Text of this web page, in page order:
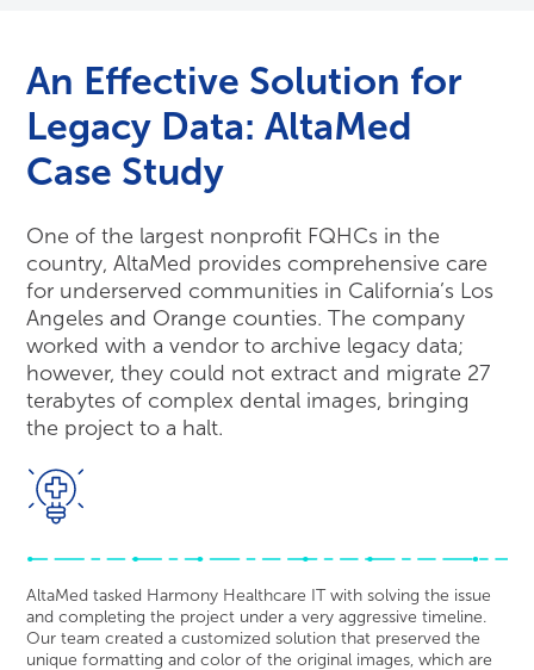
An Effective Solution for
Legacy Data: AltaMed
Case Study
One of the largest nonprofit FQHCs in the
country, AltaMed provides comprehensive care
for underserved communities in California’s Los
Angeles and Orange counties. The company
worked with a vendor to archive legacy data;
however, they could not extract and migrate 27
terabytes of complex dental images, bringing
the project to a halt.
AltaMed tasked Harmony Healthcare IT with solving the issue
and completing the project under a very aggressive timeline.
Our team created a customized solution that preserved the
unique formatting and color of the original images, which are